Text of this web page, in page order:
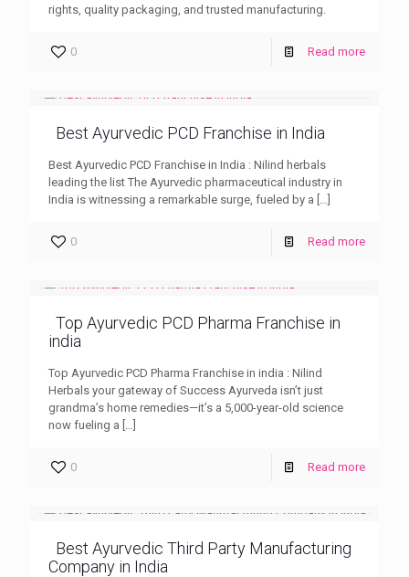
rights, quality packaging, and trusted manufacturing.
0 Read more
Best Ayurvedic PCD Franchise in India
Best Ayurvedic PCD Franchise in India : Nilind herbals
leading the list The Ayurvedic pharmaceutical industry in
India is witnessing a remarkable surge, fueled by a […]
0 Read more
Top Ayurvedic PCD Pharma Franchise in
india
Top Ayurvedic PCD Pharma Franchise in india : Nilind
Herbals your gateway of Success Ayurveda isn’t just
grandma’s home remedies—it’s a 5,000-year-old science
now fueling a […]
0 Read more
Best Ayurvedic Third Party Manufacturing
Company in India